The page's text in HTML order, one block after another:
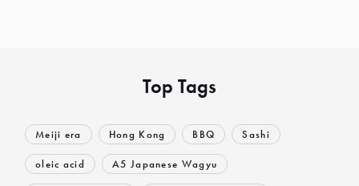
Top Tags
Meiji era Hong Kong BBQ Sashi
oleic acid A5 Japanese Wagyu